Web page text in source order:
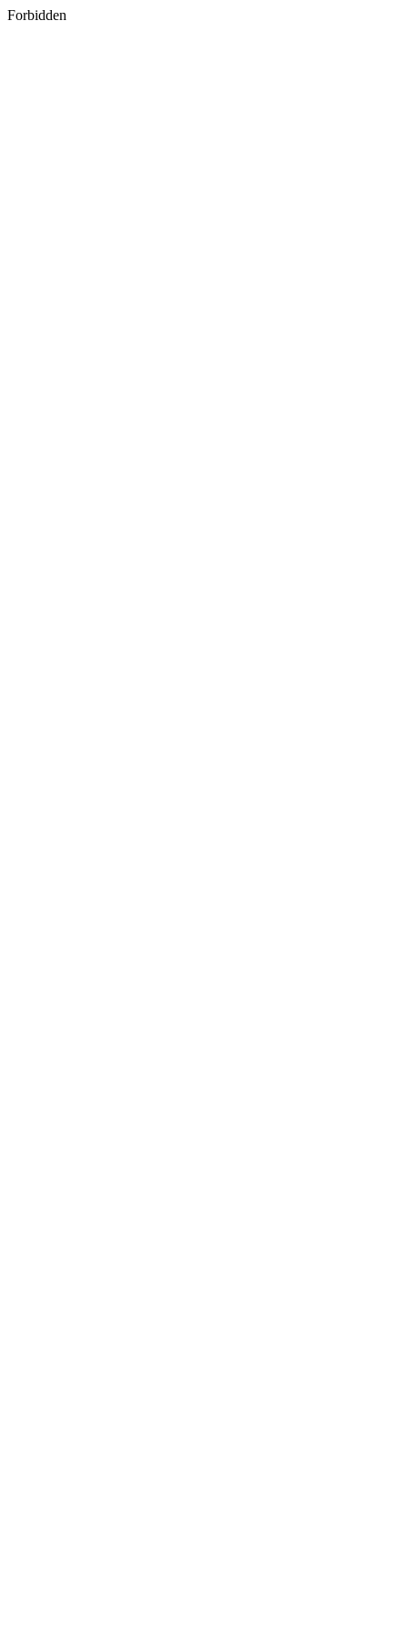
Forbidden